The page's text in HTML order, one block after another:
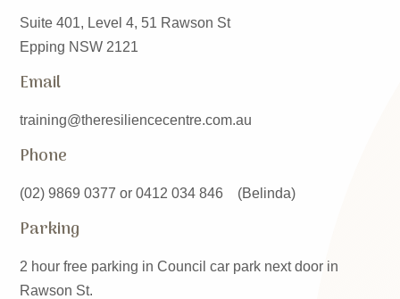
Suite 401, Level 4, 51 Rawson St
Epping NSW 2121
Email
training@theresiliencecentre.com.au
Phone
(02) 9869 0377 or 0412 034 846 (Belinda)
Parking
2 hour free parking in Council car park next door in
Rawson St.